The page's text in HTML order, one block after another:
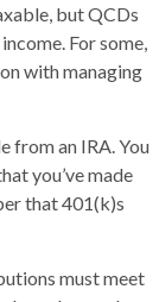
but QCDs
For some,
with managing
from an IRA. You
you’ve made
that 401(k)s
must meet